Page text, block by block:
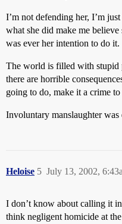
I’m not defending her, I’m
what she did make me
was ever her intention to do it.
The world is filled with stupid
there are horrible
going to do, make it a crime
Involuntary manslaughter
Heloise July 13, 2002,
5
I don’t know about calling it
think negligent homicide at